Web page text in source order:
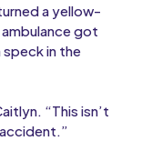
a yellow-
got
speck in the
“This isn’t